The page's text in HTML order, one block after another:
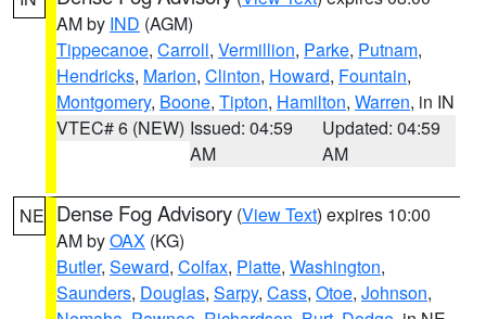
AM by IND (AGM)
Tippecanoe, Carroll, Vermillion, Parke, Putnam,
Hendricks, Marion, Clinton, Howard, Fountain,
Montgomery, Boone, Tipton, Hamilton, Warren, in IN
VTEC# 6 (NEW) Issued: 04:59
AM
Updated: 04:59
AM
NE Dense Fog Advisory (View Text) expires 10:00
AM byOAX (KG)
Butler, Seward, Colfax, Platte, Washington,
Saunders, Douglas, Sarpy, Cass, Otoe, Johnson,